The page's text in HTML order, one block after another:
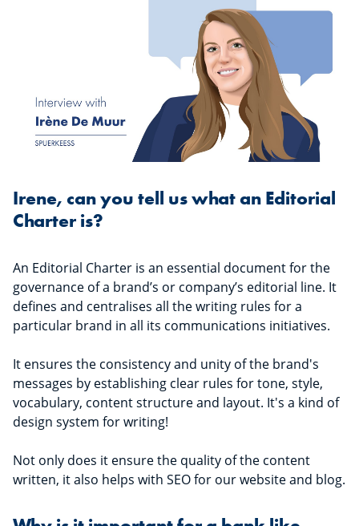
Irene, can you tell us what an Editorial
Charter is?
An Editorial Charter is an essential document for the
governance of a brand’s or company’s editorial line. It
defines and centralises all the writing rules for a
particular brand in all its communications initiatives.
It ensures the consistency and unity of the brand's
messages by establishing clear rules for tone, style,
vocabulary, content structure and layout. It's a kind of
design system for writing!
Not only does it ensure the quality of the content
written, it also helps with SEO for our website and blog.